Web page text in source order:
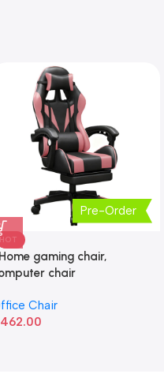
Pre-Order
HOT
gaming chair,
chair
Chair
462.00